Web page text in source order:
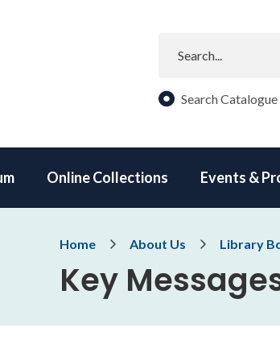
Search Catalogue
Online Collections Events &
Breadcrumb
Home About Us Library
Key